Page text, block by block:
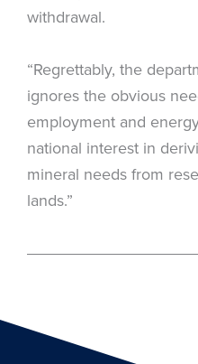
withdrawal.
“Regrettably, the
ignores the obvious
employment and
national interest in
mineral needs from
lands.”